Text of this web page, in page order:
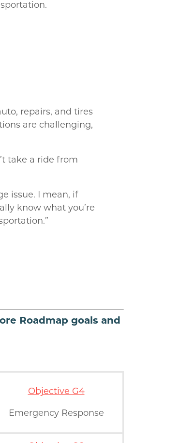
repairs, and tires
are challenging,
take a ride from
issue. I mean, if
know what you’re
Roadmap goals and
Objective G4
Emergency Response